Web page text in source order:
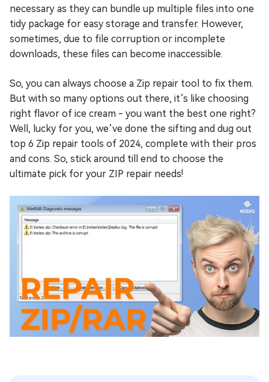
necessary as they can bundle up multiple files into one
tidy package for easy storage and transfer. However,
sometimes, due to file corruption or incomplete
downloads, these files can become inaccessible.
So, you can always choose a Zip repair tool to fix them.
But with so many options out there, it’s like choosing
right flavor of ice cream - you want the best one right?
Well, lucky for you, we’ve done the sifting and dug out
top 6 Zip repair tools of 2024, complete with their pros
and cons. So, stick around till end to choose the
ultimate pick for your ZIP repair needs!